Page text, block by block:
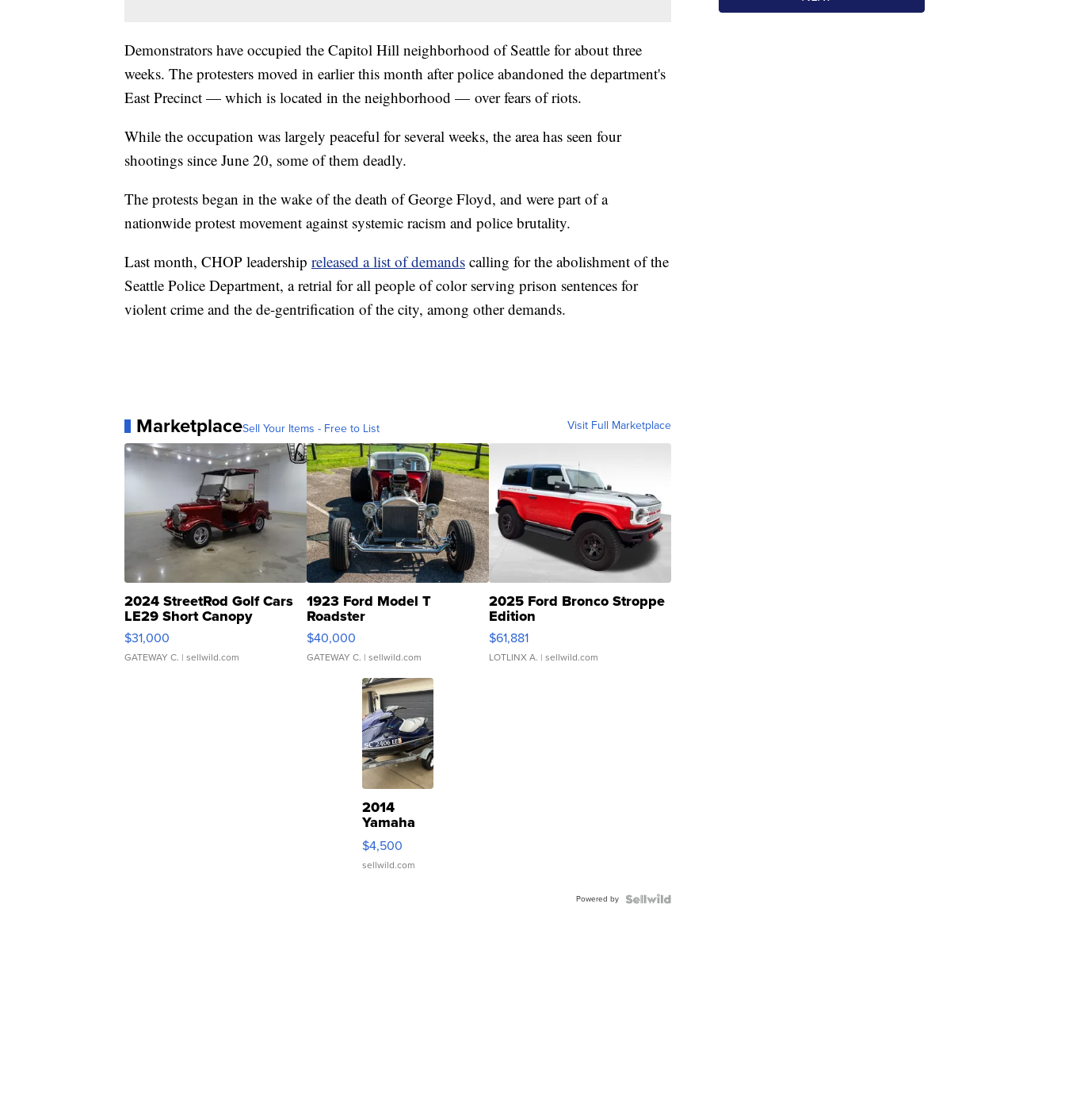
Demonstrators have occupied the Capitol Hill neighborhood of Seattle for about three
weeks. The protesters moved in earlier this month after police abandoned the department's
East Precinct — which is located in the neighborhood — over fears of riots.
While the occupation was largely peaceful for several weeks, the area has seen four
shootings since June 20, some of them deadly.
The protests began in the wake of the death of George Floyd, and were part of a
nationwide protest movement against systemic racism and police brutality.
Last month, CHOP leadership released a list of demands calling for the abolishment of the
Seattle Police Department, a retrial for all people of color serving prison sentences for
violent crime and the de-gentrification of the city, among other demands.
MarketplaceSell Your Items - Free to List Visit Full Marketplace
2024 StreetRod Golf Cars
LE29 Short Canopy
$31,000
GATEWAY C. | sellwild.com
1923 Ford Model T
Roadster
$40,000
GATEWAY C. | sellwild.com
2025 Ford Bronco Stroppe
Edition
$61,881
LOTLINX A. | sellwild.com
2014
Yamaha
VX Deluxe
$4,500
sellwild.com
Powered by